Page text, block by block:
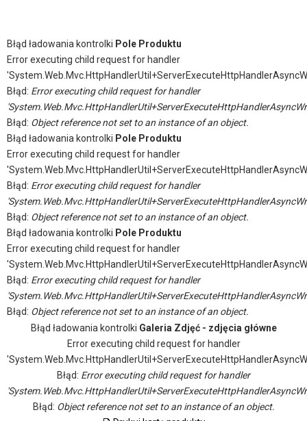
Błąd ładowania kontrolki Pole Produktu
Error executing child request for handler
Błąd: Error executing child request for handler
Błąd: Object reference not set to an instance of an object.
Błąd ładowania kontrolki Pole Produktu
Error executing child request for handler
Błąd: Error executing child request for handler
Błąd: Object reference not set to an instance of an object.
Błąd ładowania kontrolki Pole Produktu
Error executing child request for handler
Błąd: Error executing child request for handler
Błąd: Object reference not set to an instance of an object.
Błąd ładowania kontrolki Galeria Zdjęć - zdjęcia główne
Error executing child request for handler
Błąd: Error executing child request for handler
Błąd: Object reference not set to an instance of an object.